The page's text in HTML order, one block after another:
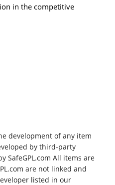
in the competitive
development of any item
by third-party
SafeGPL.com All items are
are not linked and
listed in our